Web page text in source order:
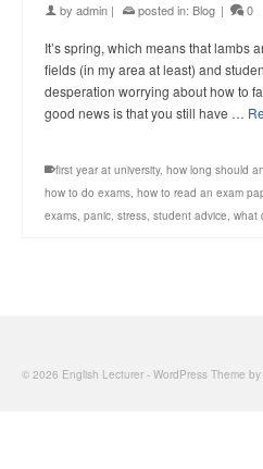
by admin | posted in: Blog | 0
It’s spring, which means that lambs
fields (in my area at least) and
desperation worrying about how to
good news is that you still have …
first year at university, how long should
how to do exams, how to read an exam
exams, panic, stress, student advice, what
© 2026 English Lecturer - WordPress Theme by